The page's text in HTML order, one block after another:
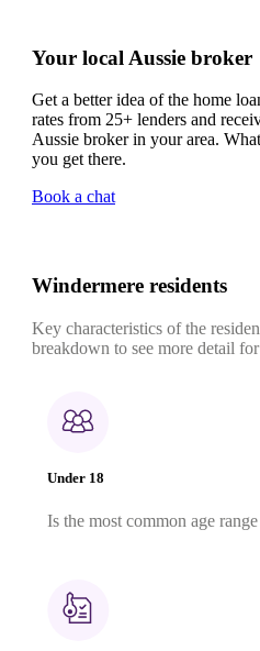
Your local Aussie broker
Get a better idea of the home
rates from 25+ lenders and
Aussie broker in your area.
you get there.
Book a chat
Windermere residents
Key characteristics of the
breakdown to see more detail
Under 18
Is the most common age range